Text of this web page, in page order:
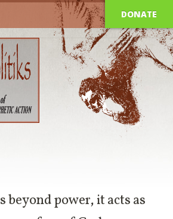
DONATE
beyond power, it acts as